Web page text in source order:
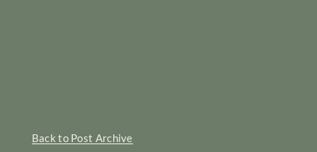
Back to Post Archive